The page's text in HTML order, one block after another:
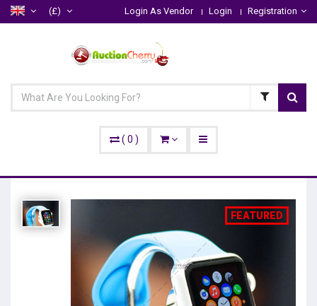
(£) Login As Vendor Login Registration
( 0 )
FEATURED